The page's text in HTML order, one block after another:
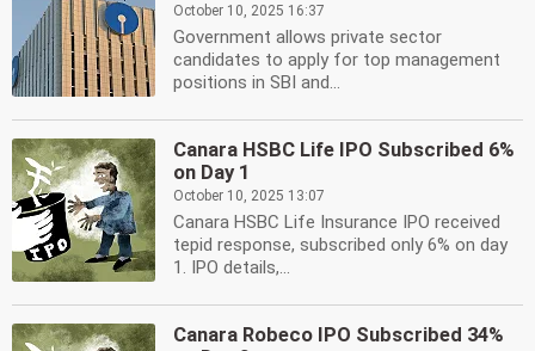
October 10, 2025 16:37
Government allows private sector
candidates to apply for top management
positions in SBI and...
Canara HSBC Life IPO Subscribed 6%
on Day 1
October 10, 2025 13:07
Canara HSBC Life Insurance IPO received
tepid response, subscribed only 6% on day
1. IPO details,...
Canara Robeco IPO Subscribed 34%